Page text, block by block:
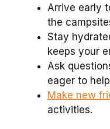
Arrive early
the
Stay
keeps your
Ask
eager to
Make new
activities.